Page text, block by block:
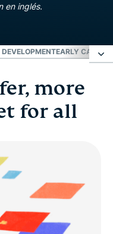
en inglés.
DEVELOPMENTEARLY CAREER
for all
more
for all